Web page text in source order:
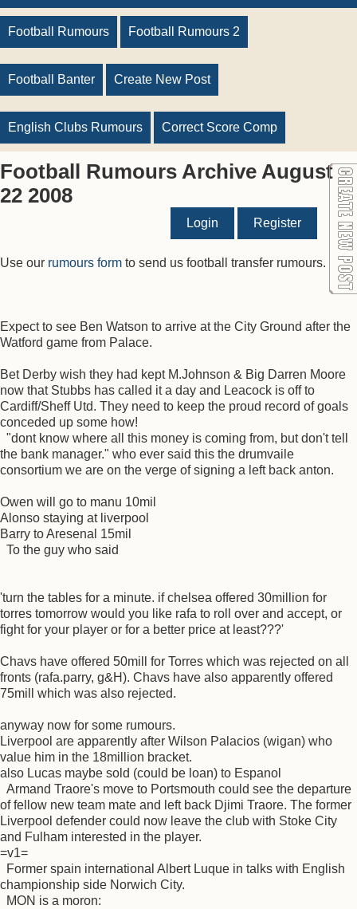
Football Rumours Football Rumours 2
Football Banter Create New Post
English Clubs Rumours Correct Score Comp
Football Rumours Archive August
22 2008
Login Register
Use our rumours form to send us football transfer rumours.
Expect to see Ben Watson to arrive at the City Ground after the
Watford game from Palace.
Bet Derby wish they had kept M.Johnson & Big Darren Moore
now that Stubbs has called it a day and Leacock is off to
Cardiff/Sheff Utd. They need to keep the proud record of goals
conceded up some how!
"dont know where all this money is coming from, but don't tell
the bank manager." who ever said this the drumvaile
consortium we are on the verge of signing a left back anton.
Owen will go to manu 10mil
Alonso staying at liverpool
Barry to Aresenal 15mil
To the guy who said
'turn the tables for a minute. if chelsea offered 30million for
torres tomorrow would you like rafa to roll over and accept, or
fight for your player or for a better price at least???'
Chavs have offered 50mill for Torres which was rejected on all
fronts (rafa.parry, g&H). Chavs have also apparently offered
75mill which was also rejected.
anyway now for some rumours.
Liverpool are apparently after Wilson Palacios (wigan) who
value him in the 18million bracket.
also Lucas maybe sold (could be loan) to Espanol
Armand Traore's move to Portsmouth could see the departure
of fellow new team mate and left back Djimi Traore. The former
Liverpool defender could now leave the club with Stoke City
and Fulham interested in the player.
=v1=
Former spain international Albert Luque in talks with English
championship side Norwich City.
MON is a moron: